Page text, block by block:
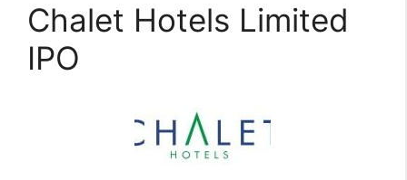
Chalet Hotels Limited
IPO